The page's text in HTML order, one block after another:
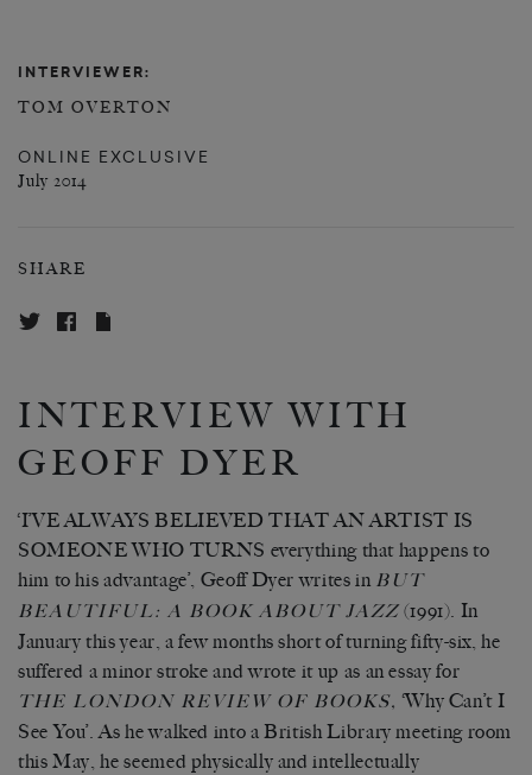
INTERVIEWER:
TOM OVERTON
ONLINE EXCLUSIVE
July 2014
SHARE
INTERVIEW WITH
GEOFF DYER
‘I’VE ALWAYS BELIEVED THAT AN ARTIST IS
SOMEONE WHO TURNS everything that happens to
him to his advantage’, Geoff Dyer writes in BUT
BEAUTIFUL: A BOOK ABOUT JAZZ (1991). In
January this year, a few months short of turning fifty-six, he
suffered a minor stroke and wrote it up as an essay for
THE LONDON REVIEW OF BOOKS, ‘Why Can’t I
See You’. As he walked into a British Library meeting room
this May, he seemed physically and intellectually